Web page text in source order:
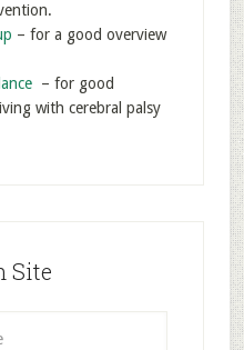
– for a good overview
– for good
with cerebral palsy
Site